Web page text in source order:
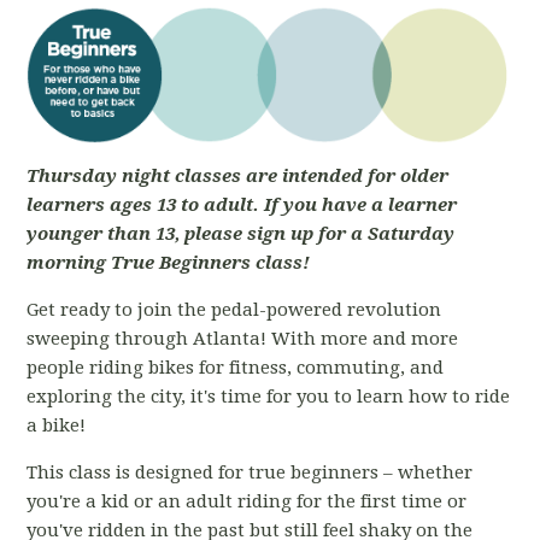
Thursday night classes are intended for older
learners ages 13 to adult. If you have a learner
younger than 13, please sign up for a Saturday
morning True Beginners class!
Get ready to join the pedal-powered revolution
sweeping through Atlanta! With more and more
people riding bikes for fitness, commuting, and
exploring the city, it's time for you to learn how to ride
a bike!
This class is designed for true beginners – whether
you're a kid or an adult riding for the first time or
you've ridden in the past but still feel shaky on the